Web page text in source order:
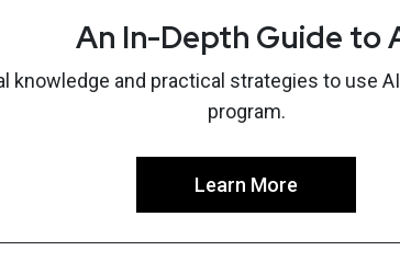
An In-Depth Guide to
knowledge and practical strategies to use
program.
Learn More